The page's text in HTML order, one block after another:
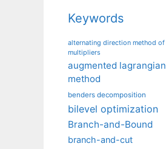
Keywords
alternating direction method of
multipliers
augmented lagrangian
method
benders decomposition
bilevel optimization
Branch-and-Bound
branch-and-cut